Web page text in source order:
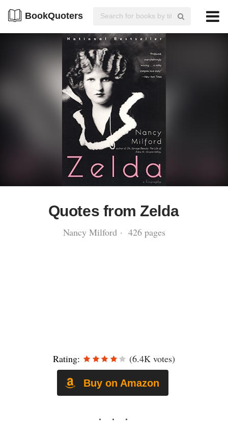
BookQuoters
Quotes from Zelda
Nancy Milford · 426 pages
Rating: (6.4K votes)
Buy on Amazon